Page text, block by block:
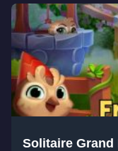
Solitaire Grand